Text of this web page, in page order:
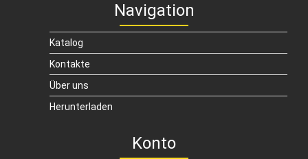
Navigation
Katalog
Kontakte
Über uns
Herunterladen
Konto